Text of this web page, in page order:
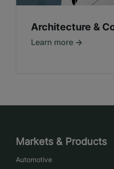
Architecture &
Learn more
Markets & Products
Automotive